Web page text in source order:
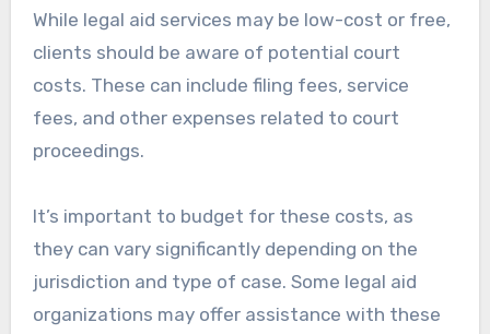
While legal aid services may be low-cost or free,
clients should be aware of potential court
costs. These can include filing fees, service
fees, and other expenses related to court
proceedings.
It’s important to budget for these costs, as
they can vary significantly depending on the
jurisdiction and type of case. Some legal aid
organizations may offer assistance with these